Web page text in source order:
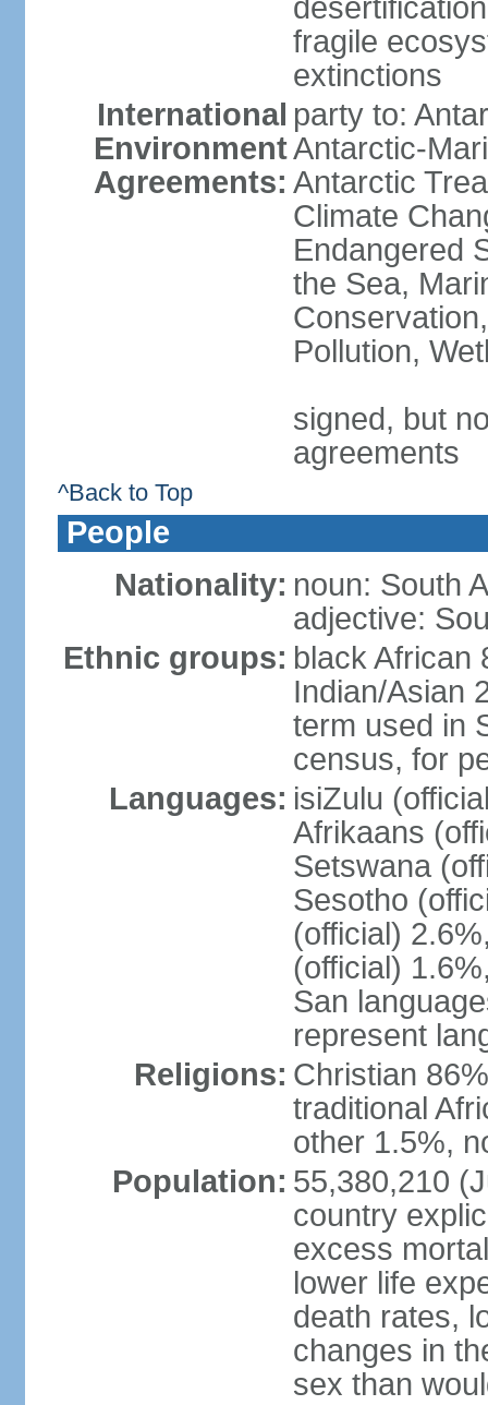
fragile
extinctions
International
Environment
Agreements:
party to:
Antarctic-
Antarctic
Climate
Endangered
the Sea,
Pollution,
signed, but
agreements
^Back to Top
People
Nationality: noun: South
adjective:
Ethnic groups: black African
Indian/Asian
term used in
census, for
Languages: isiZulu
Afrikaans
Setswana
Sesotho
(official)
(official)
San
represent
Religions: Christian
traditional
other 1.5%,
Population: 55,380,210
country
excess
lower life
death rates,
changes in
sex than